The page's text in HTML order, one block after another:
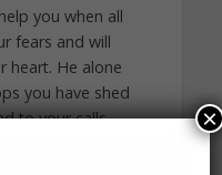
you when all
fears and will
heart. He alone
you have shed
to your calls
×